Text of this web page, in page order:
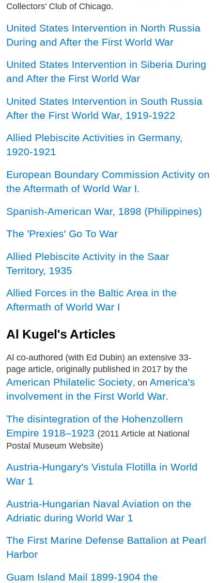
Collectors' Club of Chicago.
United States Intervention in North Russia
During and After the First World War
United States Intervention in Siberia During
and After the First World War
United States Intervention in South Russia
After the First World War, 1919-1922
Allied Plebiscite Activities in Germany,
1920-1921
European Boundary Commission Activity on
the Aftermath of World War I.
Spanish-American War, 1898 (Philippines)
The 'Prexies' Go To War
Allied Plebiscite Activity in the Saar
Territory, 1935
Allied Forces in the Baltic Area in the
Aftermath of World War I
Al Kugel's Articles
Al co-authored (with Ed Dubin) an extensive 33-
page article, originally published in 2017 by the
American Philatelic Society, onAmerica's
involvement in the First World War.
The disintegration of the Hohenzollern
Empire 1918–1923 (2011 Article at National
Postal Museum Website)
Austria-Hungary's Vistula Flotilla in World
War 1
Austria-Hungarian Naval Aviation on the
Adriatic during World War 1
The First Marine Defense Battalion at Pearl
Harbor
Guam Island Mail 1899-1904 the